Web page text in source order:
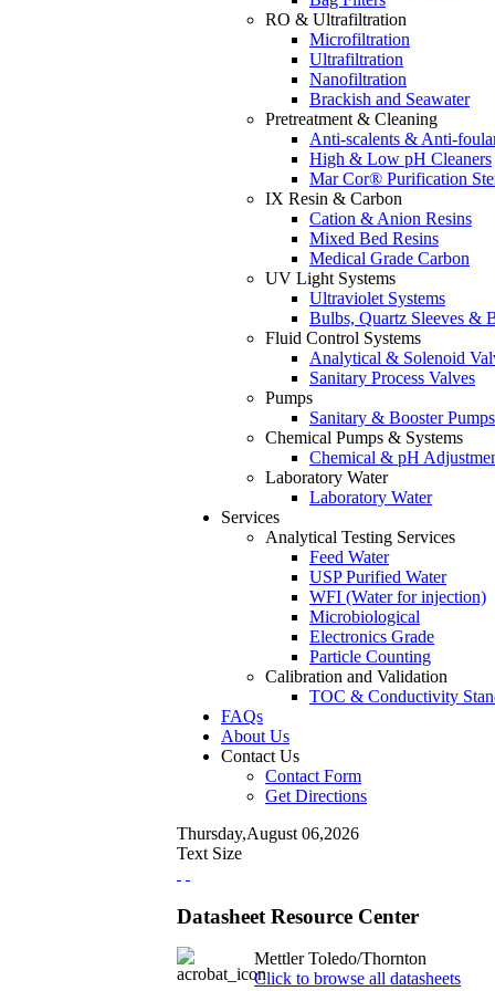
RO & Ultrafiltration
Microfiltration
Ultrafiltration
Nanofiltration
Brackish and Seawater
Pretreatment & Cleaning
Anti-scalents & Anti-
High & Low pH Cleaners
Mar Cor® Purification
IX Resin & Carbon
Cation & Anion Resins
Mixed Bed Resins
Medical Grade Carbon
UV Light Systems
Ultraviolet Systems
Bulbs, Quartz Sleeves &
Fluid Control Systems
Analytical & Solenoid
Sanitary Process Valves
Pumps
Sanitary & Booster Pumps
Chemical Pumps & Systems
Chemical & pH
Laboratory Water
Laboratory Water
Services
Analytical Testing Services
Feed Water
USP Purified Water
WFI (Water for injection)
Microbiological
Electronics Grade
Particle Counting
Calibration and Validation
TOC & Conductivity
FAQs
About Us
Contact Us
Contact Form
Get Directions
Thursday,August 06,2026
Text Size
Datasheet Resource Center
Mettler Toledo/Thornton
Click to browse all datasheets